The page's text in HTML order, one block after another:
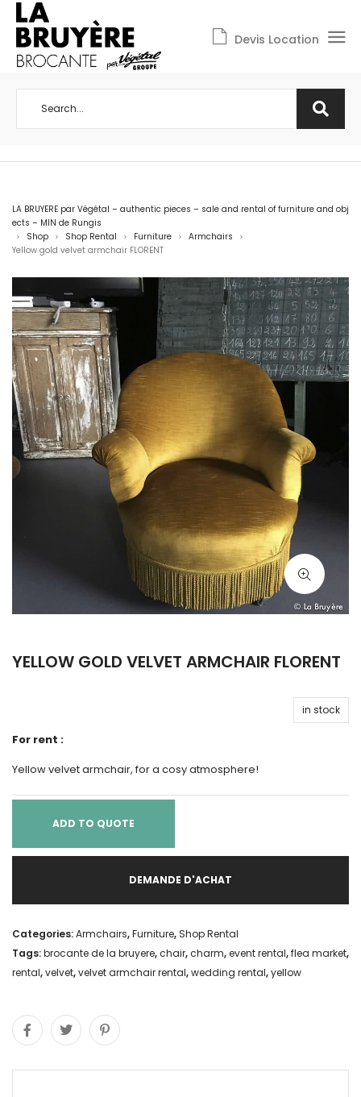
Devis Location
LA BRUYERE par Végétal – authentic pieces – sale and rental of furniture and obj
ects – MIN de Rungis
> Shop > Shop Rental > Furniture > Armchairs >
Yellow gold velvet armchair FLORENT
YELLOW GOLD VELVET ARMCHAIR FLORENT
in stock
For rent :
Yellow velvet armchair, for a cosy atmosphere!
ADD TO QUOTE
DEMANDE D'ACHAT
Categories:Armchairs,Furniture, Shop Rental
Tags:brocante de la bruyere,chair,charm,event rental,flea market,
rental,velvet,velvet armchair rental,wedding rental,yellow